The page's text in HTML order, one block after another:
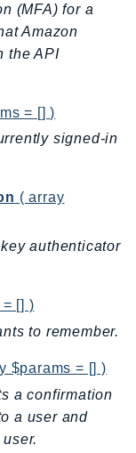
(MFA) for a
Amazon
the API
= [] )
signed-in
( array
authenticator
[] )
to remember.
$params = [] )
a confirmation
a user and